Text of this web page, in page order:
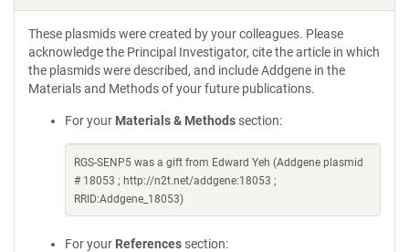
These plasmids were created by your colleagues. Please
acknowledge the Principal Investigator, cite the article in which
the plasmids were described, and include Addgene in the
Materials and Methods of your future publications.
For your Materials & Methods section:
RGS-SENP5 was a gift from Edward Yeh (Addgene plasmid
# 18053 ; http://n2t.net/addgene:18053 ;
RRID:Addgene_18053)
For your References section: